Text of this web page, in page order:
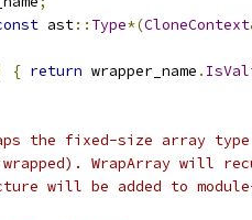
ast:: Type*(CloneContext
{ return wrapper_name .
the fixed-size array
WrapArray will
will be added to